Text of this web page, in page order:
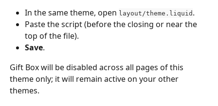
In the same theme, open layout/theme.liquid .
Paste the script (before the closing or near the
top of the file).
Save.
Gift Box will be disabled across all pages of this
theme only; it will remain active on your other
themes.